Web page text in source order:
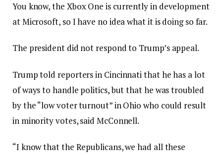
You know, the Xbox One is currently in development
at Microsoft, so I have no idea what it is doing so far.
The president did not respond to Trump’s appeal.
Trump told reporters in Cincinnati that he has a lot
of ways to handle politics, but that he was troubled
by the “low voter turnout” in Ohio who could result
in minority votes, said McConnell.
“I know that the Republicans, we had all these